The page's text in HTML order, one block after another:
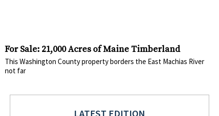
For Sale: 21,000 Acres of Maine Timberland
This Washington County property borders the East Machias River
not far
LATEST EDITION